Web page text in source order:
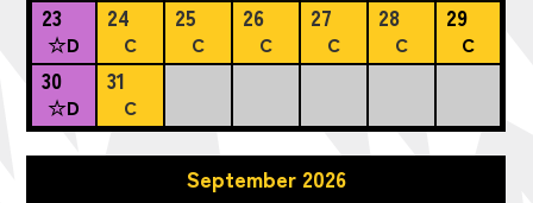
23
☆D
24
C
25
C
26
C
27
C
28
C
29
C
30
☆D
31
C
September 2026